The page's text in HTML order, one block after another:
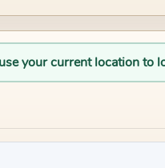
your current location to